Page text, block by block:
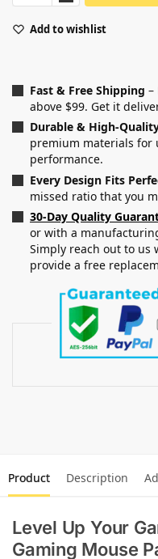
Add to wishlist
Fast & Free Shipping –
above $99. Get it
Durable & High-
premium materials for
performance.
Every Design Fits
missed ratio that you
30-Day Quality
or with a
Simply reach out to us
provide a free
Product Description
Level Up Your
Gaming Mouse